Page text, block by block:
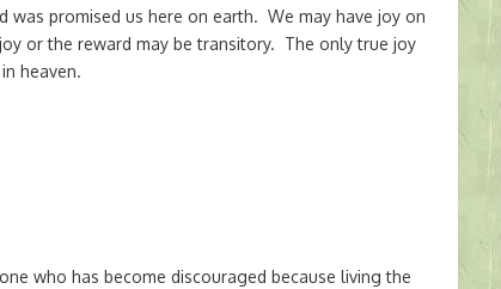
promised us here on earth. We may have joy on
or the reward may be transitory. The only true joy
heaven.
who has become discouraged because living the